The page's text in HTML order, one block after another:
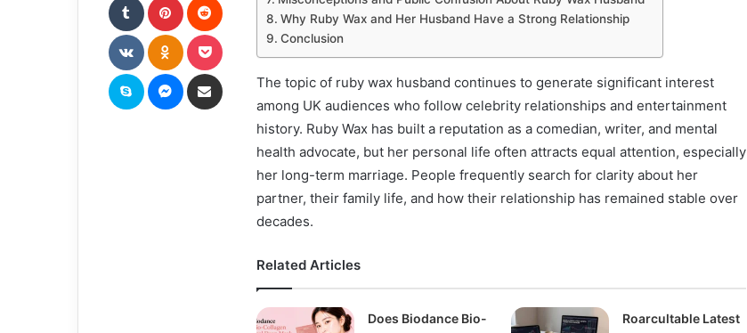
Why Ruby Wax and Her Husband Have a Strong Relationship
Conclusion
The topic of ruby wax husband continues to generate significant interest
among UK audiences who follow celebrity relationships and entertainment
history. Ruby Wax has built a reputation as a comedian, writer, and mental
health advocate, but her personal life often attracts equal attention, especially
her long-term marriage. People frequently search for clarity about her
partner, their family life, and how their relationship has remained stable over
decades.
Related Articles
Does Biodance Bio-
Roarcultable Latest
VKontakteOdnoklassniki
Skype Messenger